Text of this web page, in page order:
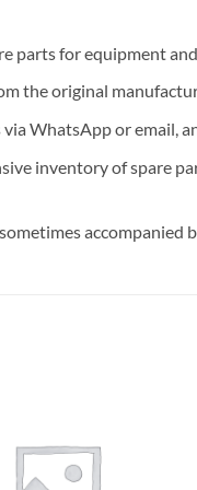
parts for equipment
the original
WhatsApp or email,
inventory of spare
accompanied